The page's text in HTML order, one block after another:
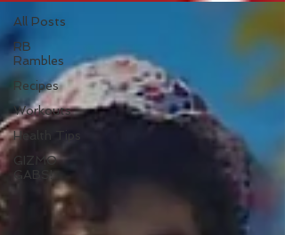
All Posts
RB
Rambles
Recipes
Workouts
Health Tips
GIZMO
GABS!